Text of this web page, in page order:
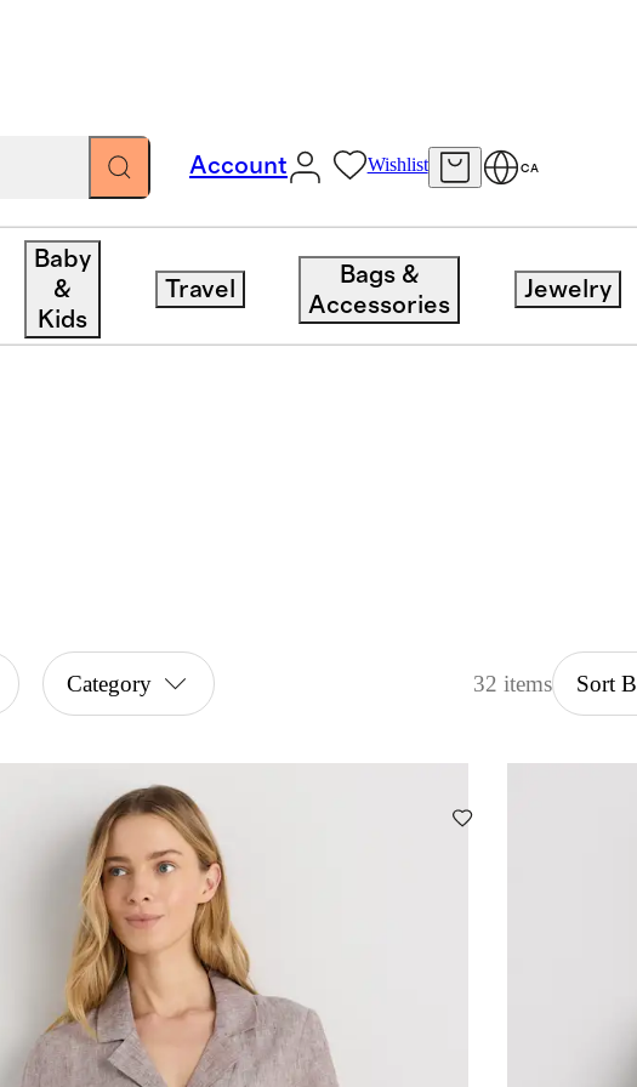
Account Wishlist CA
Baby
&
Kids
Travel
Bags &
Accessories
Jewelry
Category 32 items Sort